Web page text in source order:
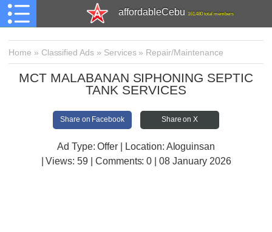
affordableCebu 161,480 total members
Home » Classified Ads » Services» Repair/Maintenance
MCT MALABANAN SIPHONING SEPTIC
TANK SERVICES
Share on Facebook Share on X
Ad Type: Offer | Location: Aloguinsan
| Views:59 | Comments:0 | 08 January 2026